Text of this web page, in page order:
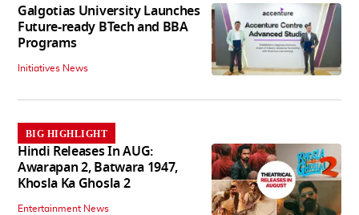
Galgotias University Launches
Future-ready BTech and BBA
Programs
Initiatives News
BIG HIGHLIGHT
Hindi Releases In AUG:
Awarapan 2, Batwara 1947,
Khosla Ka Ghosla 2
Entertainment News